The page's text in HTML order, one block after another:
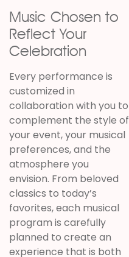
Music Chosen to
Reflect Your
Celebration
Every performance is
customized in
collaboration with you to
complement the style of
your event, your musical
preferences, and the
atmosphere you
envision. From beloved
classics to today’s
favorites, each musical
program is carefully
planned to create an
experience that is both